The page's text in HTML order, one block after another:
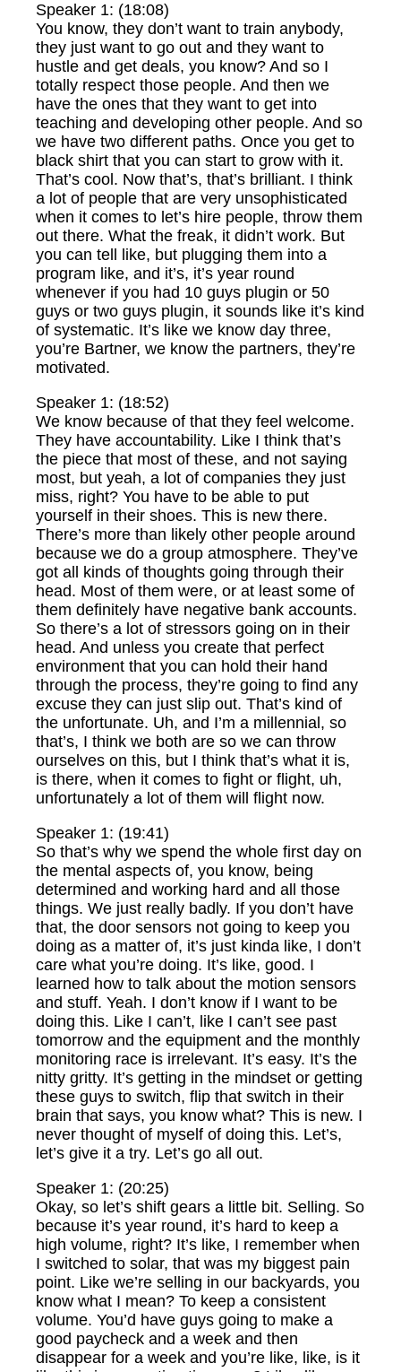
Speaker 1: (18:08)
You know, they don’t want to train anybody,
they just want to go out and they want to
hustle and get deals, you know? And so I
totally respect those people. And then we
have the ones that they want to get into
teaching and developing other people. And so
we have two different paths. Once you get to
black shirt that you can start to grow with it.
That’s cool. Now that’s, that’s brilliant. I think
a lot of people that are very unsophisticated
when it comes to let’s hire people, throw them
out there. What the freak, it didn’t work. But
you can tell like, but plugging them into a
program like, and it’s, it’s year round
whenever if you had 10 guys plugin or 50
guys or two guys plugin, it sounds like it’s kind
of systematic. It’s like we know day three,
you’re Bartner, we know the partners, they’re
motivated.
Speaker 1: (18:52)
We know because of that they feel welcome.
They have accountability. Like I think that’s
the piece that most of these, and not saying
most, but yeah, a lot of companies they just
miss, right? You have to be able to put
yourself in their shoes. This is new there.
There’s more than likely other people around
because we do a group atmosphere. They’ve
got all kinds of thoughts going through their
head. Most of them were, or at least some of
them definitely have negative bank accounts.
So there’s a lot of stressors going on in their
head. And unless you create that perfect
environment that you can hold their hand
through the process, they’re going to find any
excuse they can just slip out. That’s kind of
the unfortunate. Uh, and I’m a millennial, so
that’s, I think we both are so we can throw
ourselves on this, but I think that’s what it is,
is there, when it comes to fight or flight, uh,
unfortunately a lot of them will flight now.
Speaker 1: (19:41)
So that’s why we spend the whole first day on
the mental aspects of, you know, being
determined and working hard and all those
things. We just really badly. If you don’t have
that, the door sensors not going to keep you
doing as a matter of, it’s just kinda like, I don’t
care what you’re doing. It’s like, good. I
learned how to talk about the motion sensors
and stuff. Yeah. I don’t know if I want to be
doing this. Like I can’t, like I can’t see past
tomorrow and the equipment and the monthly
monitoring race is irrelevant. It’s easy. It’s the
nitty gritty. It’s getting in the mindset or getting
these guys to switch, flip that switch in their
brain that says, you know what? This is new. I
never thought of myself of doing this. Let’s,
let’s give it a try. Let’s go all out.
Speaker 1: (20:25)
Okay, so let’s shift gears a little bit. Selling. So
because it’s year round, it’s hard to keep a
high volume, right? It’s like, I remember when
I switched to solar, that was my biggest pain
point. Like we’re selling in our backyards, you
know what I mean? To keep a consistent
volume. You’d have guys going to make a
good paycheck and a week and then
disappear for a week and you’re like, like, is it